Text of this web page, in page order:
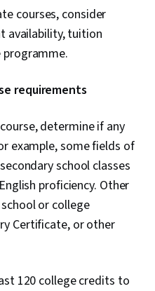
courses, consider
availability, tuition
requirements
determine if any
example, some fields of
school classes
proficiency. Other
or college
Certificate, or other
120 college credits to